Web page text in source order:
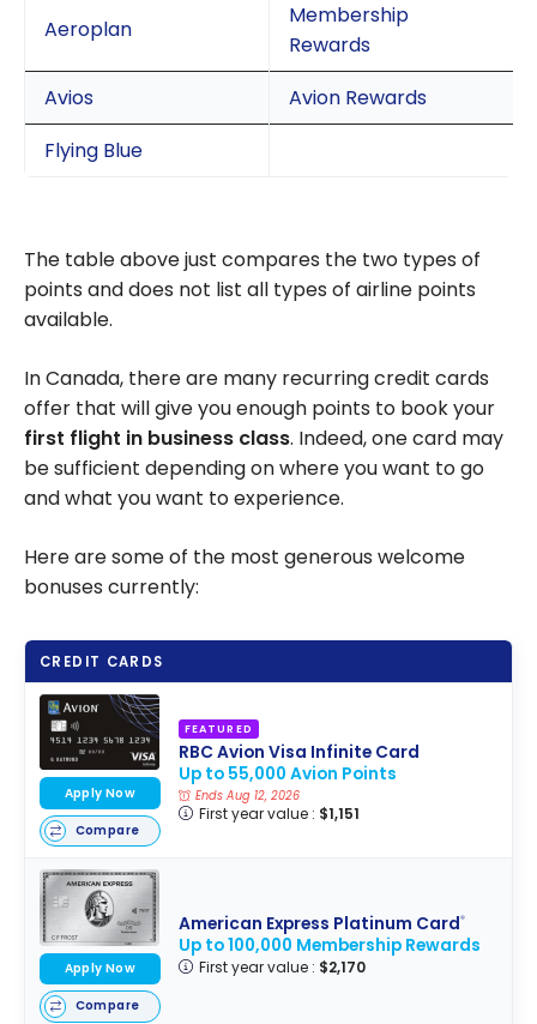
Aeroplan
Membership
Rewards
Avios
Avion Rewards
Flying Blue
The table above just compares the two types of
points and does not list all types of airline points
available.
In Canada, there are many recurring credit cards
offer that will give you enough points to book your
first flight in business class. Indeed, one card may
be sufficient depending on where you want to go
and what you want to experience.
Here are some of the most generous welcome
bonuses currently:
CREDIT CARDS
FEATURED
RBC Avion Visa Infinite Card
Up to 55,000 Avion Points
Ends Aug 12, 2026
First year value : $1,151
Apply Now
Compare
American Express Platinum Card®
Up to 100,000 Membership Rewards
First year value : $2,170
Apply Now
Compare